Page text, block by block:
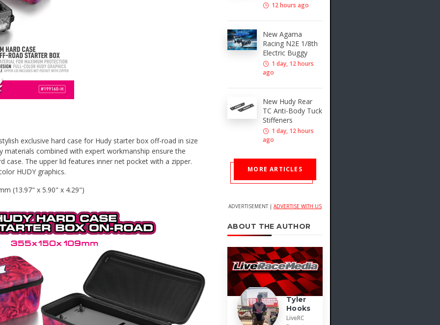
exclusive hard case for Hudy starter box off-road in size
materials combined with expert workmanship ensure the
case. The upper lid features inner net pocket with a zipper.
HUDY graphics.
(13.97" x 5.90" x 4.29")
12 hours ago
New Agama
Racing N2E 1/8th
Electric Buggy
1 day, 12 hours
ago
New Hudy Rear
TC Anti-Body Tuck
Stiffeners
1 day, 12 hours
ago
MORE ARTICLES
ADVERTISEMENT | ADVERTISE WITH US
ABOUT THE AUTHOR
Tyler
Hooks
LiveRC